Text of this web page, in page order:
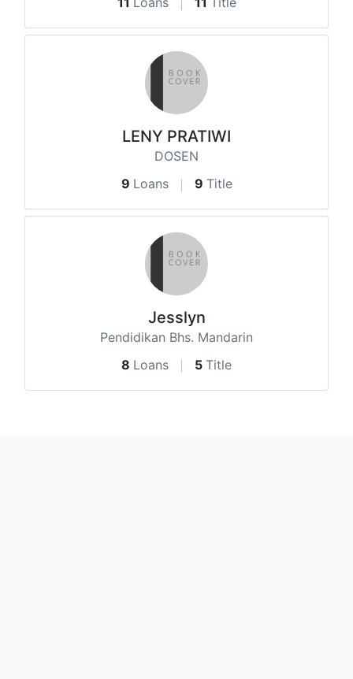
LENY PRATIWI
DOSEN
9 Loans 9 Title
Jesslyn
Pendidikan Bhs. Mandarin
8 Loans 5 Title